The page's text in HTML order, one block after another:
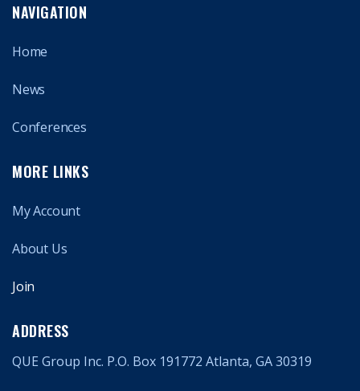
NAVIGATION
Home
News
Conferences
MORE LINKS
My Account
About Us
Join
ADDRESS
QUE Group Inc. P.O. Box 191772 Atlanta, GA 30319